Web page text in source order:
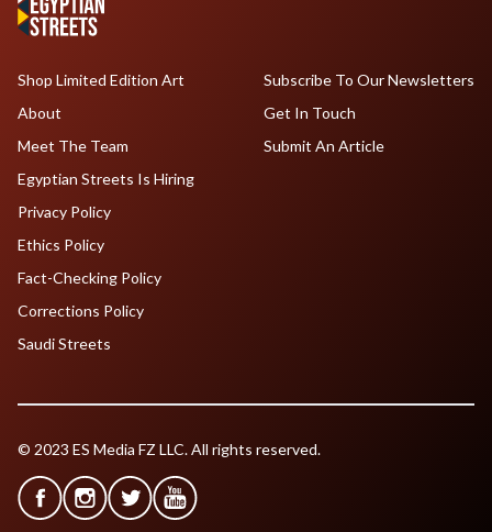
Shop Limited Edition Art
About
Meet The Team
Egyptian Streets Is Hiring
Subscribe To Our Newsletters
Get In Touch
Submit An Article
Privacy Policy
Ethics Policy
Fact-Checking Policy
Corrections Policy
Saudi Streets
© 2023 ES Media FZ LLC. All rights reserved.